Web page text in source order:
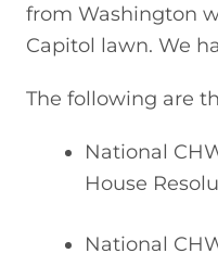
from Washington
Capitol lawn. We
The following are
National
House
National